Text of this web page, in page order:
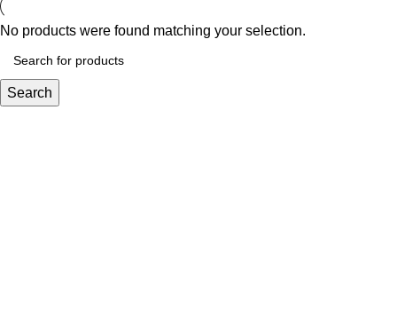
No products were found matching your selection.
Search